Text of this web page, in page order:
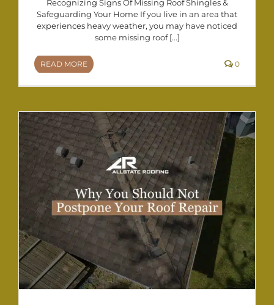
Recognizing Signs Of Missing Roof Shingles &
Safeguarding Your Home If you live in an area that
experiences heavy weather, you may have noticed
some missing roof [...]
READ MORE 0